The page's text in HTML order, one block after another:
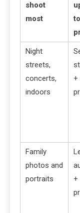
shoot
most
to
Night
streets,
concerts,
indoors
+
Family
photos and
portraits
+